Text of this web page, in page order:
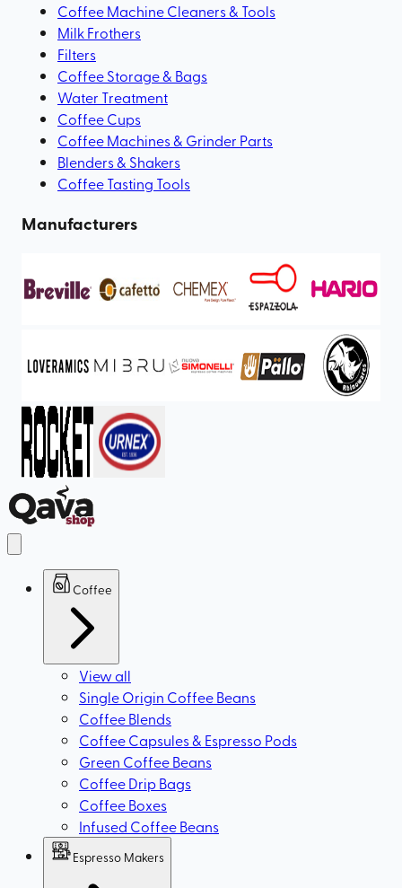
Coffee Machine Cleaners & Tools
Milk Frothers
Filters
Coffee Storage & Bags
Water Treatment
Coffee Cups
Coffee Machines & Grinder Parts
Blenders & Shakers
Coffee Tasting Tools
Manufacturers
Coffee
View all
Single Origin Coffee Beans
Coffee Blends
Coffee Capsules & Espresso Pods
Green Coffee Beans
Coffee Drip Bags
Coffee Boxes
Infused Coffee Beans
Espresso Makers